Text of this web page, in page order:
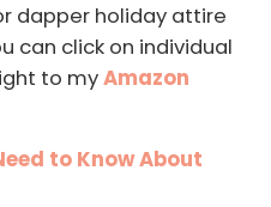
dapper holiday attire
can click on individual
to myAmazon
to Know About